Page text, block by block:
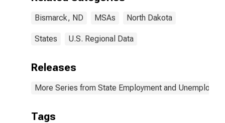
Bismarck, ND MSAs North Dakota
States U.S. Regional Data
Releases
More Series from State Employment and
Tags